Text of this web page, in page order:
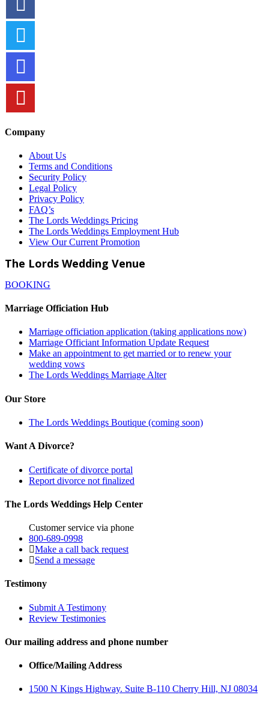
Company
About Us
Terms and Conditions
Security Policy
Legal Policy
Privacy Policy
FAQ’s
The Lords Weddings Pricing
The Lords Weddings Employment Hub
View Our Current Promotion
The Lords Wedding Venue
BOOKING
Marriage Officiation Hub
Marriage officiation application (taking applications now)
Marriage Officiant Information Update Request
Make an appointment to get married or to renew your
wedding vows
The Lords Weddings Marriage Alter
Our Store
The Lords Weddings Boutique (coming soon)
Want A Divorce?
Certificate of divorce portal
Report divorce not finalized
The Lords Weddings Help Center
Customer service via phone
800-689-0998
Make a call back request
Send a message
Testimony
Submit A Testimony
Review Testimonies
Our mailing address and phone number
Office/Mailing Address
1500 N Kings Highway. Suite B-110 Cherry Hill, NJ 08034